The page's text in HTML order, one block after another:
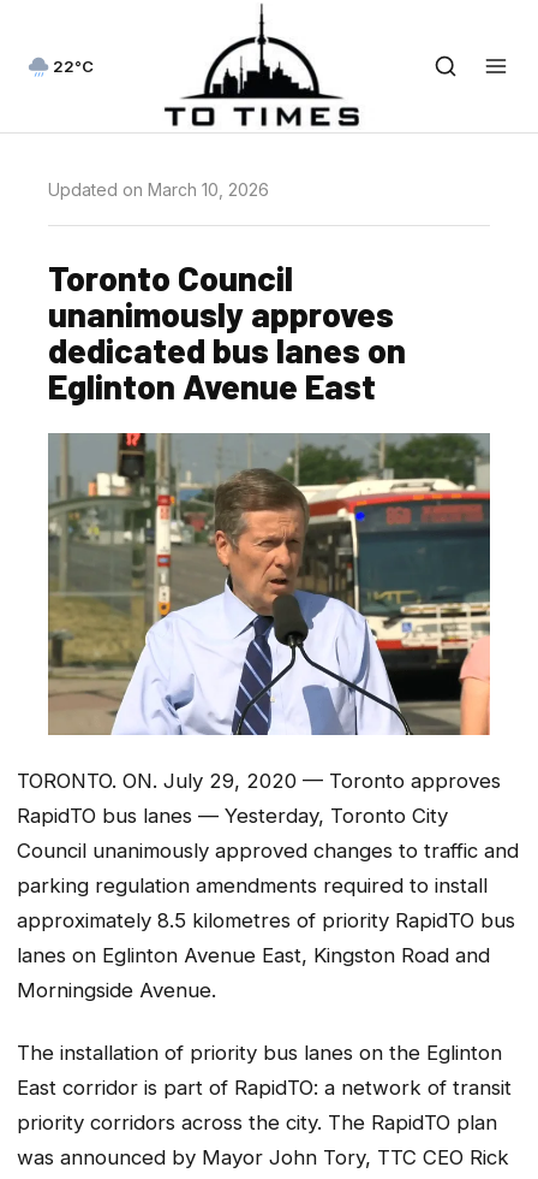
22°C
Updated on March 10, 2026
Toronto Council
unanimously approves
dedicated bus lanes on
Eglinton Avenue East
TORONTO. ON. July 29, 2020 — Toronto approves
RapidTO bus lanes — Yesterday, Toronto City
Council unanimously approved changes to traffic and
parking regulation amendments required to install
approximately 8.5 kilometres of priority RapidTO bus
lanes on Eglinton Avenue East, Kingston Road and
Morningside Avenue.
The installation of priority bus lanes on the Eglinton
East corridor is part of RapidTO: a network of transit
priority corridors across the city. The RapidTO plan
was announced by Mayor John Tory, TTC CEO Rick